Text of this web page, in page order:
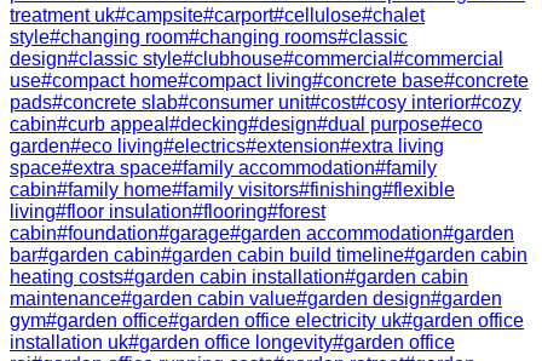
treatment uk#campsite#carport#cellulose#chalet
style#changing room#changing rooms#classic
design#classic style#clubhouse#commercial #commercial
use#compact home#compact living#concrete base#concrete
pads#concrete slab#consumer unit#cost#cosy interior#cozy
cabin#curb appeal #decking#design#dual purpose#eco
garden#eco living#electrics#extension#extra living
space#extra space#family accommodation#family
cabin#family home#family visitors#finishing#flexible
living#floor insulation#flooring#forest
cabin#foundation#garage#garden accommodation#garden
bar#garden cabin#garden cabin build timeline#garden cabin
heating costs#garden cabin installation#garden cabin
maintenance#garden cabin value#garden design#garden
gym#garden office#garden office electricity uk#garden office
installation uk#garden office longevity#garden office